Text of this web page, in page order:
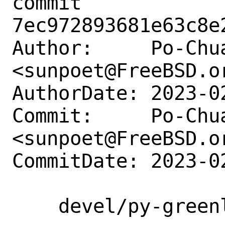
Author:     Po-
AuthorDate: 2023-
Commit:     Po-
CommitDate: 2023-